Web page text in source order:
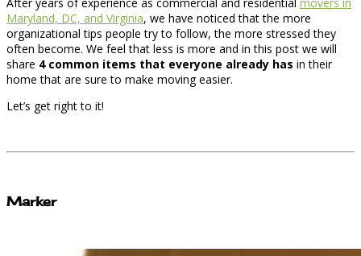
After years of experience as commercial and residential movers in
Maryland, DC, and Virginia, we have noticed that the more
organizational tips people try to follow, the more stressed they
often become. We feel that less is more and in this post we will
share 4 common items that everyone already has in their
home that are sure to make moving easier.
Let’s get right to it!
Marker